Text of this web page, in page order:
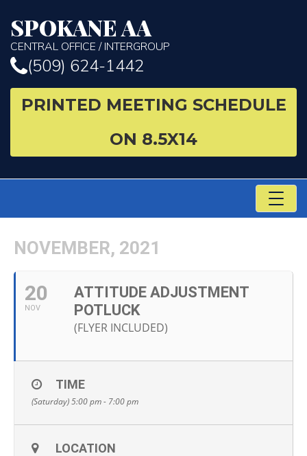
SPOKANE AA
CENTRAL OFFICE / INTERGROUP
(509) 624-1442
PRINTED MEETING SCHEDULE
ON 8.5X14
NOVEMBER, 2021
20
NOV
ATTITUDE ADJUSTMENT
POTLUCK
(FLYER INCLUDED)
TIME
(Saturday) 5:00 pm - 7:00 pm
LOCATION